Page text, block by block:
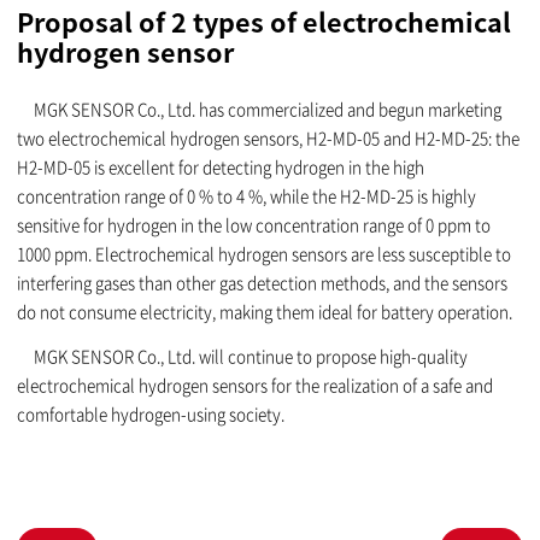
Proposal of 2 types of electrochemical
hydrogen sensor
MGK SENSOR Co., Ltd. has commercialized and begun marketing
two electrochemical hydrogen sensors, H2-MD-05 and H2-MD-25: the
H2-MD-05 is excellent for detecting hydrogen in the high
concentration range of 0 % to 4 %, while the H2-MD-25 is highly
sensitive for hydrogen in the low concentration range of 0 ppm to
1000 ppm. Electrochemical hydrogen sensors are less susceptible to
interfering gases than other gas detection methods, and the sensors
do not consume electricity, making them ideal for battery operation.
MGK SENSOR Co., Ltd. will continue to propose high-quality
electrochemical hydrogen sensors for the realization of a safe and
comfortable hydrogen-using society.